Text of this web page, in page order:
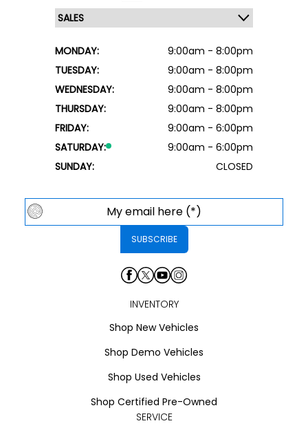
MONDAY:
9:00am - 8:00pm
TUESDAY:
9:00am - 8:00pm
WEDNESDAY:
9:00am - 8:00pm
THURSDAY:
9:00am - 8:00pm
FRIDAY:
9:00am - 6:00pm
SATURDAY:
9:00am - 6:00pm
SUNDAY:
CLOSED
INVENTORY
Shop New Vehicles
Shop Demo Vehicles
Shop Used Vehicles
Shop Certified Pre-Owned
SERVICE